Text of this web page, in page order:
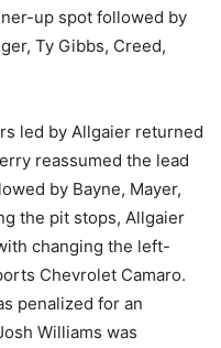
up spot followed by
Ty Gibbs, Creed,
led by Allgaier returned
reassumed the lead
by Bayne, Mayer,
the pit stops, Allgaier
changing the left-
Chevrolet Camaro.
penalized for an
Williams was